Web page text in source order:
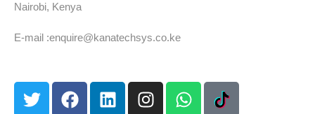
Nairobi, Kenya
E-mail :enquire@kanatechsys.co.ke